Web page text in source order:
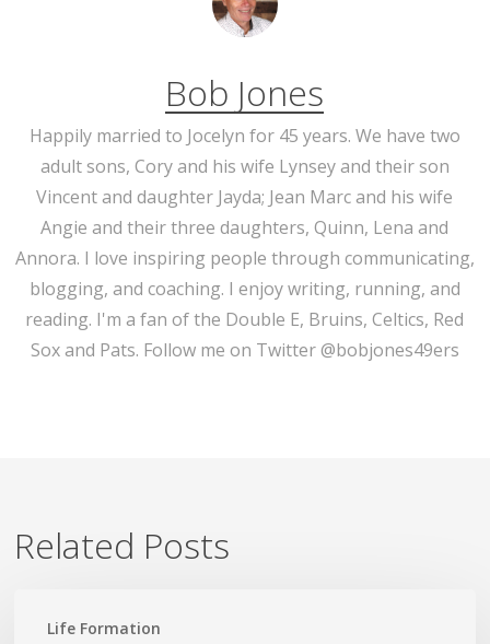
Bob Jones
Happily married to Jocelyn for 45 years. We have two
adult sons, Cory and his wife Lynsey and their son
Vincent and daughter Jayda; Jean Marc and his wife
Angie and their three daughters, Quinn, Lena and
Annora. I love inspiring people through communicating,
blogging, and coaching. I enjoy writing, running, and
reading. I'm a fan of the Double E, Bruins, Celtics, Red
Sox and Pats. Follow me on Twitter @bobjones49ers
Related Posts
Life Formation
Not